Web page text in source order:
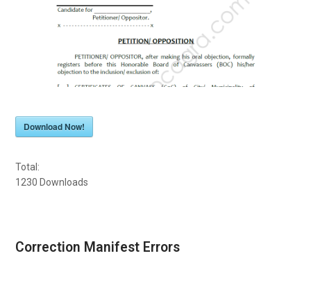
Download Now!
Total:
1230 Downloads
Correction Manifest Errors